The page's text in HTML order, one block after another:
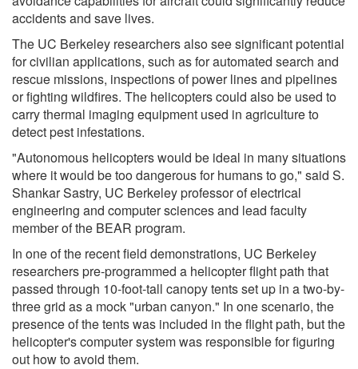
accidents and save lives.
The UC Berkeley researchers also see significant potential
for civilian applications, such as for automated search and
rescue missions, inspections of power lines and pipelines
or fighting wildfires. The helicopters could also be used to
carry thermal imaging equipment used in agriculture to
detect pest infestations.
"Autonomous helicopters would be ideal in many situations
where it would be too dangerous for humans to go," said S.
Shankar Sastry, UC Berkeley professor of electrical
engineering and computer sciences and lead faculty
member of the BEAR program.
In one of the recent field demonstrations, UC Berkeley
researchers pre-programmed a helicopter flight path that
passed through 10-foot-tall canopy tents set up in a two-by-
three grid as a mock "urban canyon." In one scenario, the
presence of the tents was included in the flight path, but the
helicopter's computer system was responsible for figuring
out how to avoid them.